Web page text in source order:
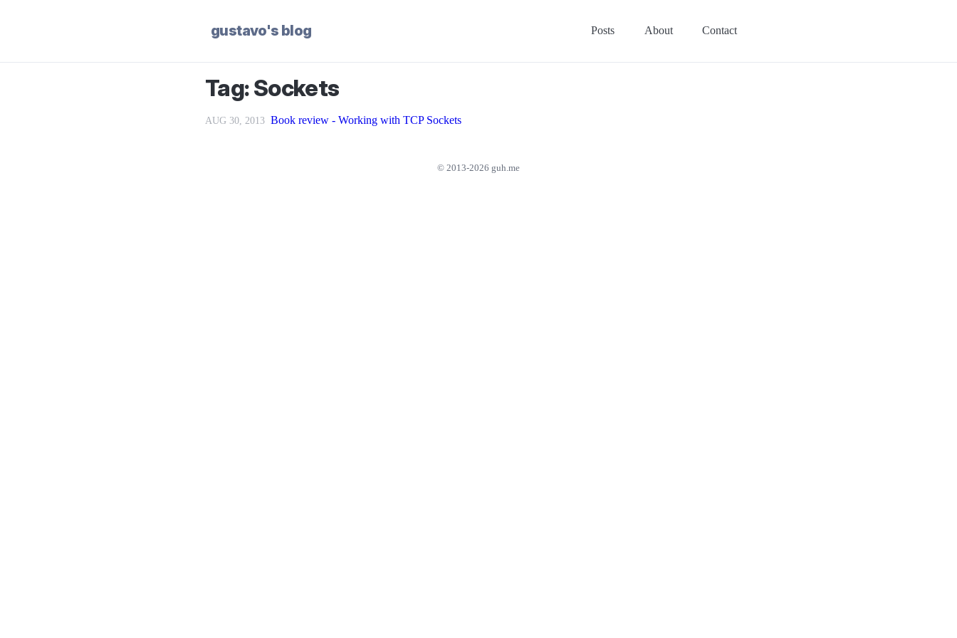
gustavo's blog Posts About Contact
Tag: Sockets
AUG 30, 2013 Book review - Working with TCP Sockets
© 2013-2026 guh.me